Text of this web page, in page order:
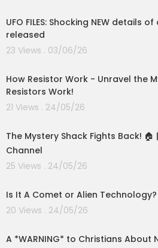
Instagram:
#NewShows
NewShowPromo
s #Discover #Discover
UFO FILES: Shocking NEW details
released
23 Views . 03/06/26
How Resistor Work - Unravel the
Resistors Work!
21 Views . 24/05/26
The Mystery Shack Fights Back! 🏠
Channel
25 Views . 24/05/26
Is It A Comet or Alien Technology?
20 Views . 24/05/26
A *WARNING* to Christians About